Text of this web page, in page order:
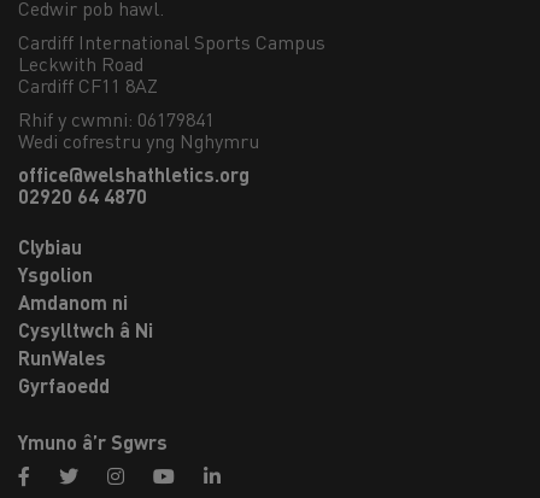
Cedwir pob hawl.
Cardiff International Sports Campus
Leckwith Road
Cardiff CF11 8AZ
Rhif y cwmni: 06179841
Wedi cofrestru yng Nghymru
office@welshathletics.org
02920 64 4870
Clybiau
Ysgolion
Amdanom ni
Cysylltwch â Ni
RunWales
Gyrfaoedd
Ymuno â’r Sgwrs